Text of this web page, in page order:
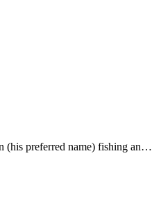
(his preferred name) fishing an…